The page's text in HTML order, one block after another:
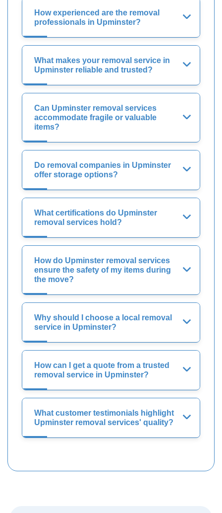
How experienced are the removal
professionals in Upminster?
What makes your removal service in
Upminster reliable and trusted?
Can Upminster removal services
accommodate fragile or valuable
items?
Do removal companies in Upminster
offer storage options?
What certifications do Upminster
removal services hold?
How do Upminster removal services
ensure the safety of my items during
the move?
Why should I choose a local removal
service in Upminster?
How can I get a quote from a trusted
removal service in Upminster?
What customer testimonials highlight
Upminster removal services' quality?